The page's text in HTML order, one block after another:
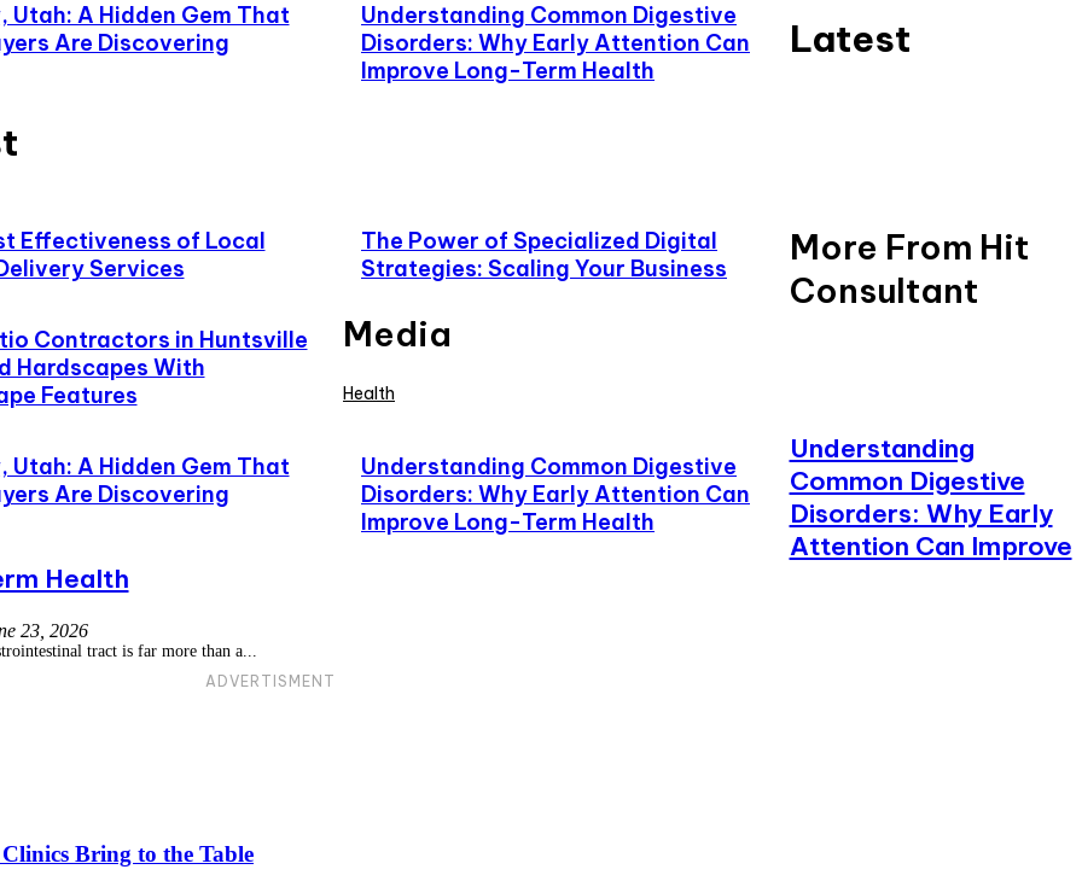
Utah: A Hidden Gem That
Are Discovering
Understanding Common Digestive
Disorders: Why Early Attention Can
Improve Long-Term Health
Latest
Effectiveness of Local
Services
The Power of Specialized Digital
Strategies: Scaling Your Business
Contractors in Huntsville
Hardscapes With
Features
Utah: A Hidden Gem That
Are Discovering
Understanding Common Digestive
Disorders: Why Early Attention Can
Improve Long-Term Health
More From Hit
Consultant
Media
Health
Understanding
Common Digestive
Disorders: Why Early
Attention Can Improve
Health
23, 2026
tract is far more than a...
ADVERTISMENT
Bring to the Table